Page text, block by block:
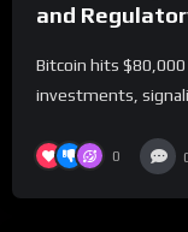
and
Bitcoin hits
investments,
0